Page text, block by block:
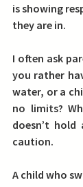
is showing
they are in.
I often ask
you rather
water, or a
no limits?
doesn’t
caution.
A child who